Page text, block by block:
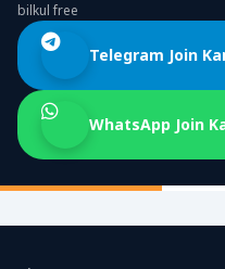
bilkul free
Telegram Join
WhatsApp Join